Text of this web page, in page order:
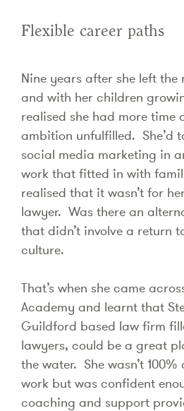
Flexible career paths
Nine years after she left
and with her children
realised she had more time
ambition unfulfilled. She’d
social media marketing in
work that fitted in with
realised that it wasn’t for
lawyer. Was there an
that didn’t involve a return
culture.
That’s when she came
Academy and learnt that
Guildford based law firm
lawyers, could be a great
the water. She wasn’t
work but was confident
coaching and support